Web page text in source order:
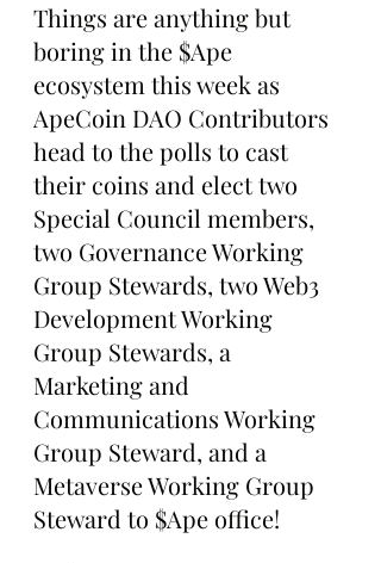
Things are anything but
boring in the $Ape
ecosystem this week as
ApeCoin DAO Contributors
head to the polls to cast
their coins and elect two
Special Council members,
two Governance Working
Group Stewards, two Web3
Development Working
Group Stewards, a
Marketing and
Communications Working
Group Steward, and a
Metaverse Working Group
Steward to $Ape office!